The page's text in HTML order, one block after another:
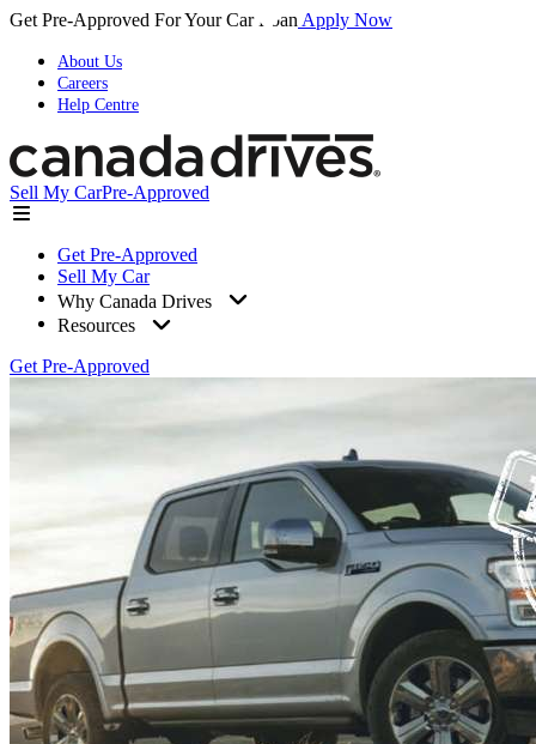
Get Pre-Approved For Your Car Loan Apply Now
About Us
Careers
Help Centre
Sell My CarPre-Approved
Get Pre-Approved
Sell My Car
Why Canada Drives
Resources
Get Pre-Approved